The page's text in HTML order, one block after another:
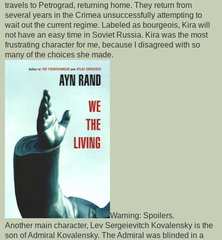
travels to Petrograd, returning home. They return from
several years in the Crimea unsuccessfully attempting to
wait out the current regime. Labeled as bourgeois, Kira will
not have an easy time in Soviet Russia. Kira was the most
frustrating character for me, because I disagreed with so
many of the choices she made.
Warning: Spoilers.
Another main character, Lev Sergeievitch Kovalensky is the
son of Admiral Kovalensky. The Admiral was blinded in a